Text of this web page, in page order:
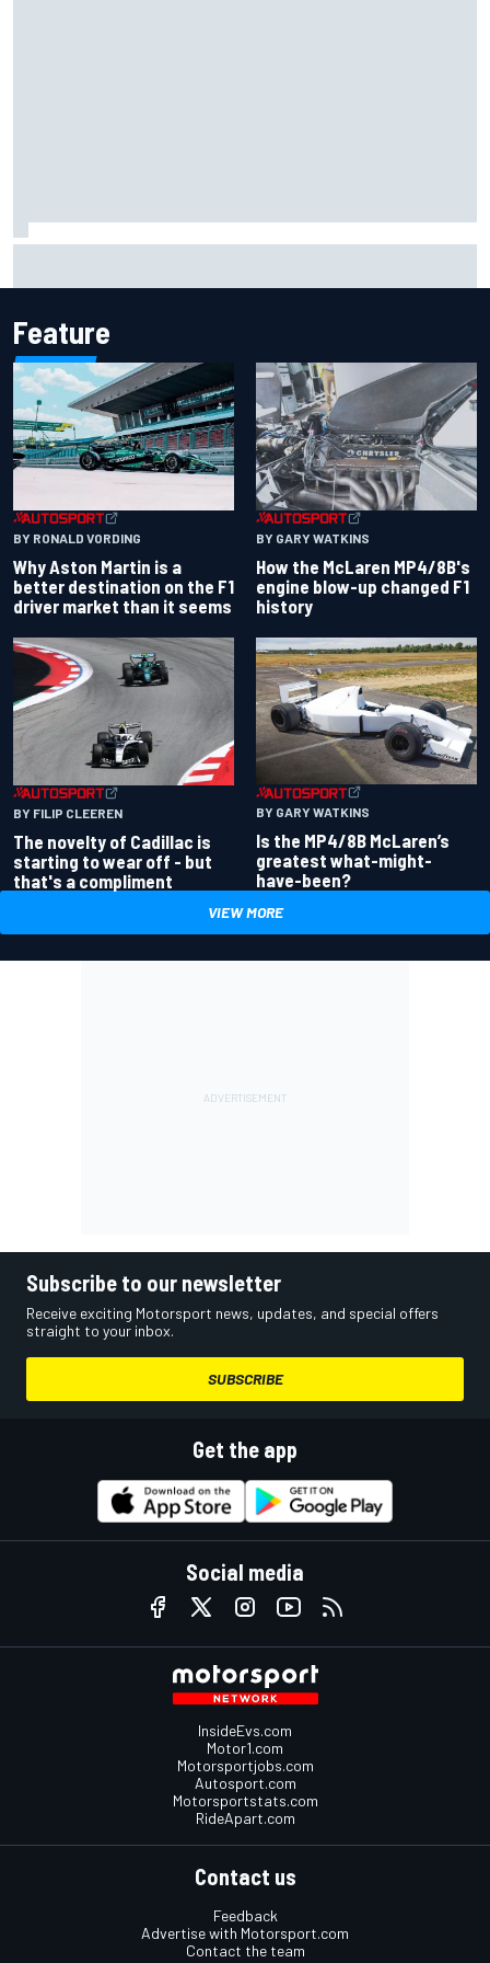
Feature
BY RONALD VORDING
Why Aston Martin is a
better destination on the F1
driver market than it seems
BY GARY WATKINS
How the McLaren MP4/8B's
engine blow-up changed F1
history
BY FILIP CLEEREN
The novelty of Cadillac is
starting to wear off - but
that's a compliment
BY GARY WATKINS
Is the MP4/8B McLaren’s
greatest what-might-
have-been?
VIEW MORE
Subscribe to our newsletter
Receive exciting Motorsport news, updates, and special offers
straight to your inbox.
SUBSCRIBE
Get the app
Social media
InsideEvs.com
Motor1.com
Motorsportjobs.com
Autosport.com
Motorsportstats.com
RideApart.com
Contact us
Feedback
Advertise with Motorsport.com
Contact the team